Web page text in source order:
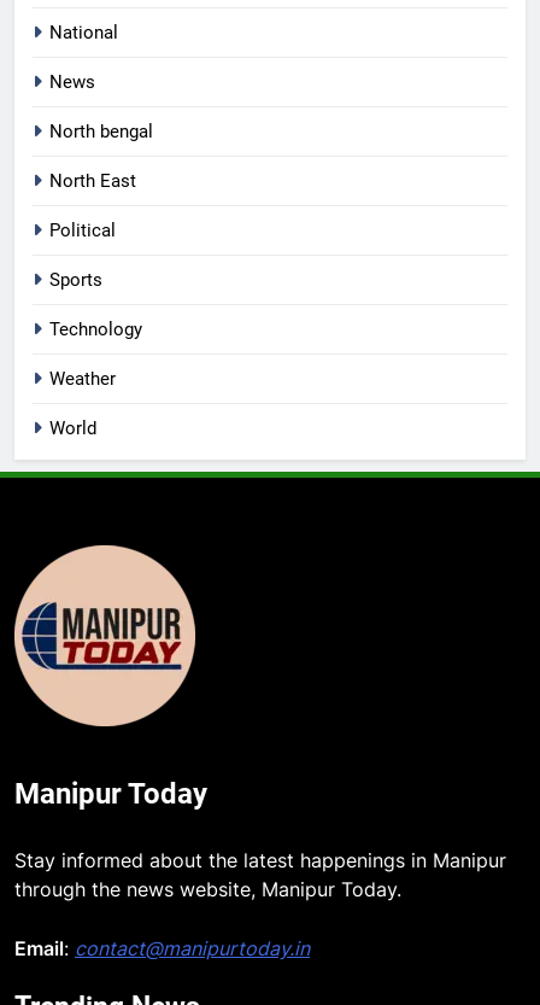
National
News
North bengal
North East
Political
Sports
Technology
Weather
World
Manipur Today
Stay informed about the latest happenings in Manipur
through the news website, Manipur Today.
Email: contact@manipurtoday.in